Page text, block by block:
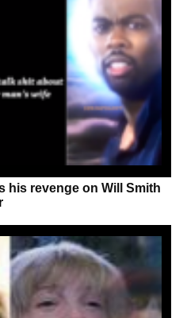
his revenge on Will Smith